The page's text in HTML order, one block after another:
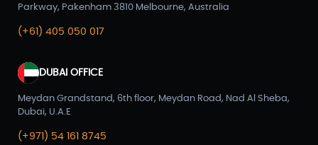
Parkway, Pakenham 3810 Melbourne, Australia
(+61) 405 050 017
DUBAI OFFICE
Meydan Grandstand, 6th floor, Meydan Road, Nad Al Sheba,
Dubai, U.A.E
(+971) 54 161 8745